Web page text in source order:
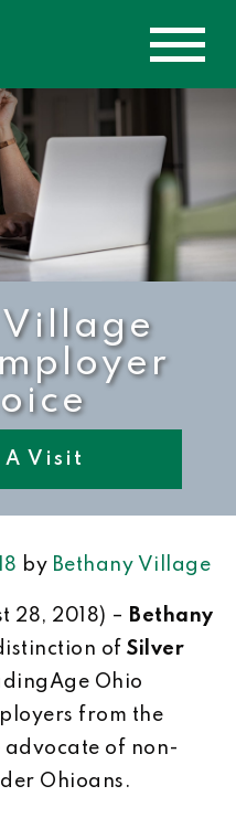
Village
A Visit
by Bethany Village
28, 2018) – Bethany
of Silver
Ohio
from the
advocate of non-
Ohioans.